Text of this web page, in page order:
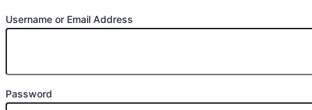
Username or Email Address
Password